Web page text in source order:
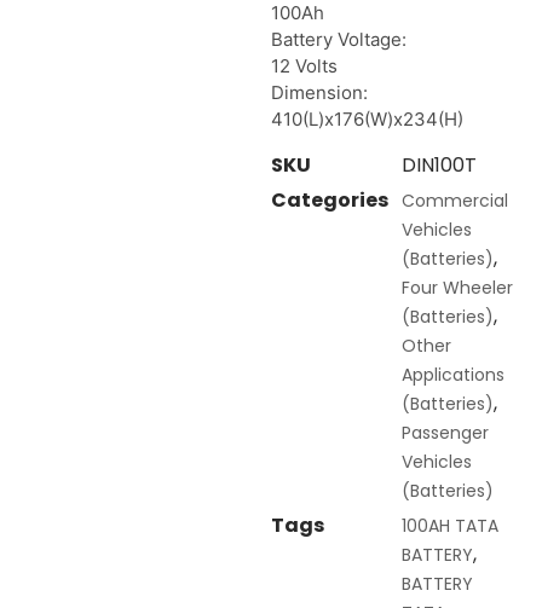
100Ah
Battery Voltage:
12 Volts
Dimension:
410(L)x176(W)x234(H)
SKU
DIN100T
Categories Commercial
Vehicles
(Batteries),
Four Wheeler
(Batteries),
Other
Applications
(Batteries),
Passenger
Vehicles
(Batteries)
Tags
100AH TATA
BATTERY,
BATTERY